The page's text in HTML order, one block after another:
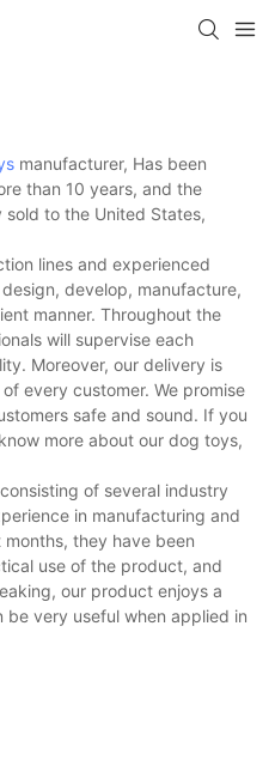
manufacturer, Has been
than 10 years, and the
to the United States,
lines and experienced
develop, manufacture,
manner. Throughout the
will supervise each
Moreover, our delivery is
every customer. We promise
safe and sound. If you
more about our dog toys,
of several industry
in manufacturing and
they have been
use of the product, and
our product enjoys a
very useful when applied in